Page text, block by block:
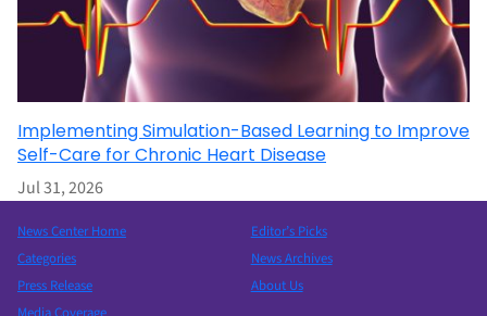
Implementing Simulation-Based Learning to Improve
Self-Care for Chronic Heart Disease
Jul 31, 2026
News Center Home
Categories
Press Release
Editor’s Picks
News Archives
About Us